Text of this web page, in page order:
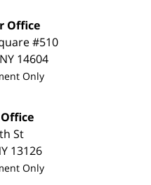
Office
#510
NY 14604
Only
St
13126
Only